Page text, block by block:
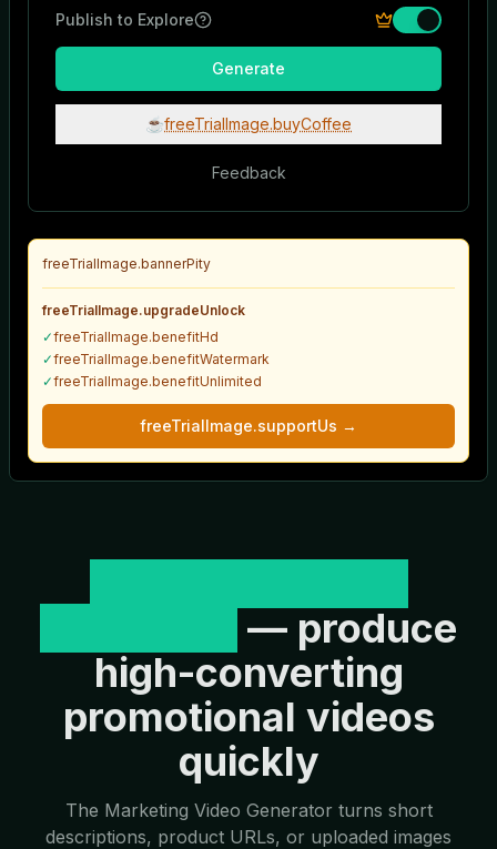
AI Video Prompt Generator
Tell us anything about your video
Camera Motion Type
Generate Prompt
Publish to Explore
Generate
☕freeTrialImage.buyCoffee
Feedback
freeTrialImage.bannerPity
freeTrialImage.upgradeUnlock
✓freeTrialImage.benefitHd
✓freeTrialImage.benefitWatermark
✓freeTrialImage.benefitUnlimited
freeTrialImage.supportUs →
— produce
high-converting
promotional videos
quickly
The Marketing Video Generator turns short
descriptions, product URLs, or uploaded images